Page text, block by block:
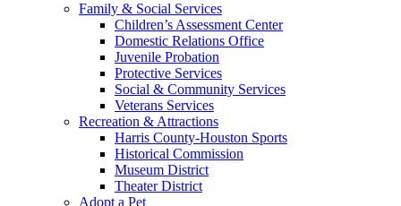
Family & Social Services
Children’s Assessment Center
Domestic Relations Office
Juvenile Probation
Protective Services
Social & Community Services
Veterans Services
Recreation & Attractions
Harris County-Houston Sports
Historical Commission
Museum District
Theater District
Adopt a Pet